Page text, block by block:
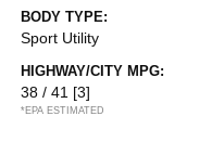
BODY TYPE:
Sport Utility
HIGHWAY/CITY MPG:
38 / 41 [3]
*EPA ESTIMATED